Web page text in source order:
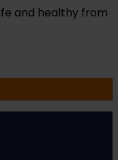
and healthy from